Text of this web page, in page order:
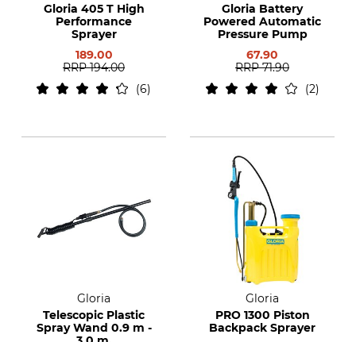
Gloria 405 T High
Performance
Sprayer
189.00
RRP 194.00
6
Gloria Battery
Powered Automatic
Pressure Pump
67.90
RRP 71.90
2
Gloria
Telescopic Plastic
Spray Wand 0.9 m -
Gloria
PRO 1300 Piston
Backpack Sprayer